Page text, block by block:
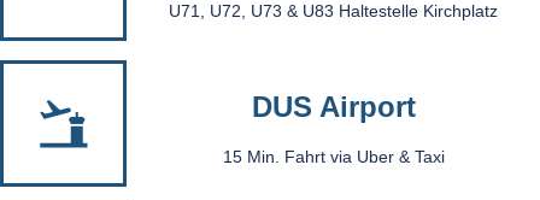
U71, U72, U73 & U83 Haltestelle Kirchplatz
DUS Airport
15 Min. Fahrt via Uber & Taxi